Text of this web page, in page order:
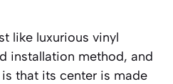
like luxurious vinyl
installation method, and
that its center is made